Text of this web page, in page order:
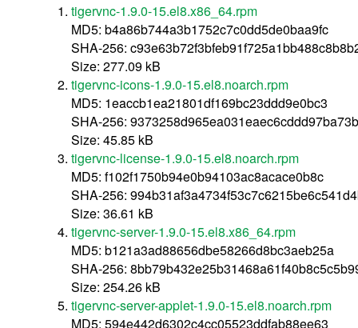
tigervnc-1.9.0-15.el8.x86_64.rpm
MD5: b4a86b744a3b1752c7c0dd5de0baa9fc
SHA-256:
Size: 277.09 kB
tigervnc-icons-1.9.0-15.el8.noarch.rpm
MD5: 1eaccb1ea21801df169bc23ddd9e0bc3
SHA-256:
Size: 45.85 kB
tigervnc-license-1.9.0-15.el8.noarch.rpm
MD5: f102f1750b94e0b94103ac8acace0b8c
SHA-256:
Size: 36.61 kB
tigervnc-server-1.9.0-15.el8.x86_64.rpm
MD5: b121a3ad88656dbe58266d8bc3aeb25a
SHA-256:
Size: 254.26 kB
tigervnc-server-applet-1.9.0-15.el8.noarch.rpm
MD5: 594e442d6302c4cc05523ddfab88ee63